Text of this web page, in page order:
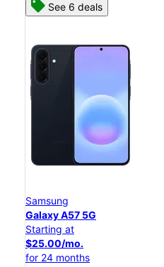
See 6 deals
Samsung
Galaxy A57 5G
Starting at
$25.00/mo.
for 24 months